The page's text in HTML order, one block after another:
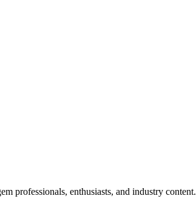
professionals, enthusiasts, and industry content.